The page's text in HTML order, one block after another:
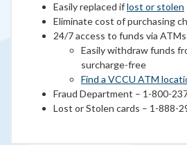
Easily replaced iflost or stolen
Eliminate cost of purchasing
24/7 access to funds via
Easily withdraw funds
surcharge-free
Find a VCCU ATM
Fraud Department – 1-800-
Lost or Stolen cards – 1-888-